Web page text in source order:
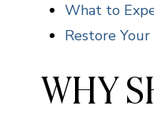
What to
Restore
WHY